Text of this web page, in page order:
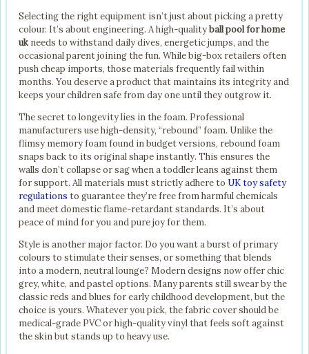
Selecting the right equipment isn’t just about picking a pretty
colour. It’s about engineering. A high-qualityball pool for home
ukneeds to withstand daily dives, energetic jumps, and the
occasional parent joining the fun. While big-box retailers often
push cheap imports, those materials frequently fail within
months. You deserve a product that maintains its integrity and
keeps your children safe from day one until they outgrow it.
The secret to longevity lies in the foam. Professional
manufacturers use high-density, “rebound” foam. Unlike the
flimsy memory foam found in budget versions, rebound foam
snaps back to its original shape instantly. This ensures the
walls don’t collapse or sag when a toddler leans against them
for support. All materials must strictly adhere to UK toy safety
regulations to guarantee they’re free from harmful chemicals
and meet domestic flame-retardant standards. It’s about
peace of mind for you and pure joy for them.
Style is another major factor. Do you want a burst of primary
colours to stimulate their senses, or something that blends
into a modern, neutral lounge? Modern designs now offer chic
grey, white, and pastel options. Many parents still swear by the
classic reds and blues for early childhood development, but the
choice is yours. Whatever you pick, the fabric cover should be
medical-grade PVC or high-quality vinyl that feels soft against
the skin but stands up to heavy use.